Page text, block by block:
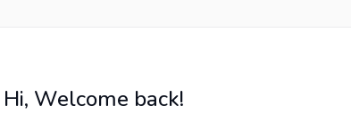
Hi, Welcome back!